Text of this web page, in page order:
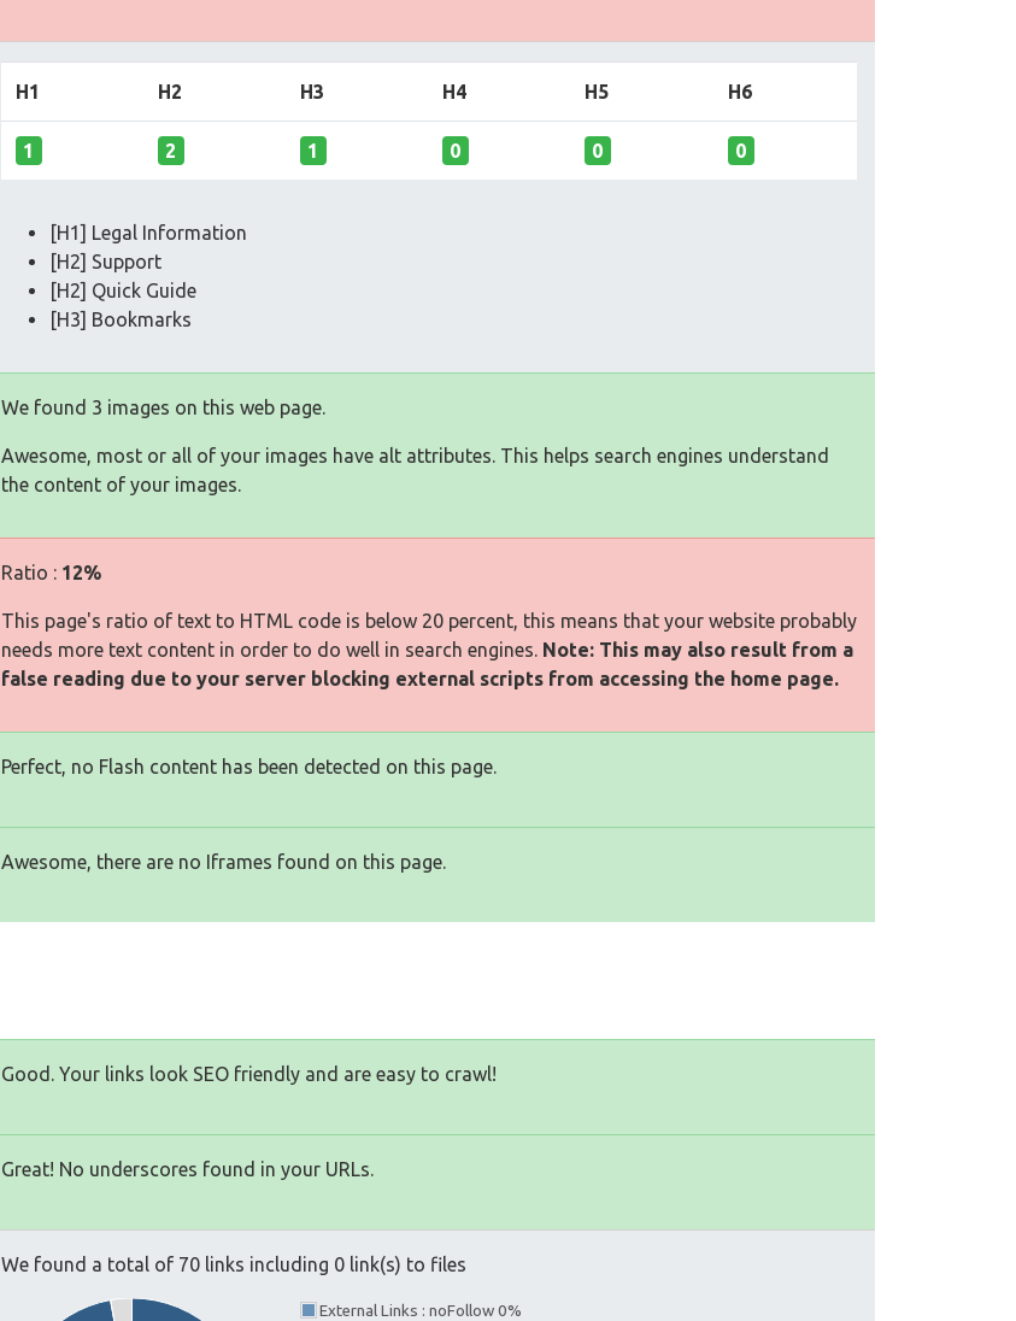
H1 H2 H3 H4 H5 H6
1 2 1 0 0 0
[H1] Legal Information
[H2] Support
[H2] Quick Guide
[H3] Bookmarks
We found 3 images on this web page.
Awesome, most or all of your images have alt attributes. This helps search engines understand
the content of your images.
Ratio : 12%
This page's ratio of text to HTML code is below 20 percent, this means that your website probably
needs more text content in order to do well in search engines. Note: This may also result from a
false reading due to your server blocking external scripts from accessing the home page.
Perfect, no Flash content has been detected on this page.
Awesome, there are no Iframes found on this page.
Good. Your links look SEO friendly and are easy to crawl!
Great! No underscores found in your URLs.
We found a total of 70 links including 0 link(s) to files
External Links : noFollow 0%